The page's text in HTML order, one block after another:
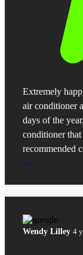
Extremely
air conditioner
days of the
conditioner
recommended
...
Wendy Lilley 4